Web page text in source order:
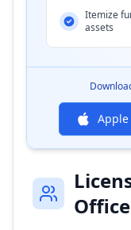
Itemize
assets
Apple